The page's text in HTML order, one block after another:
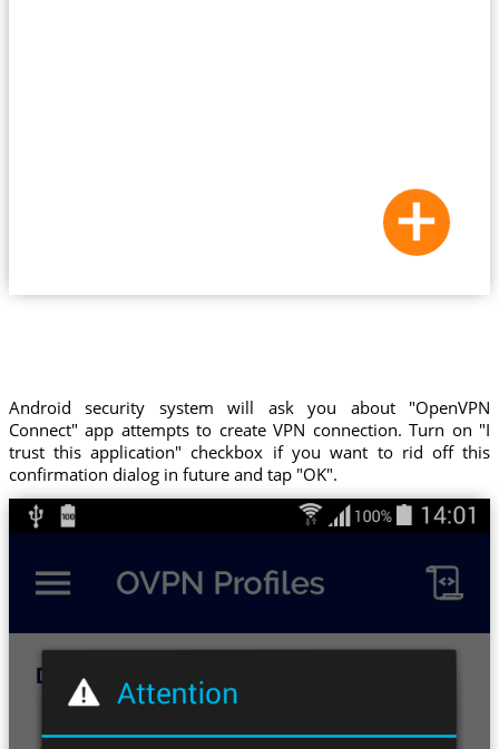
Android security system will ask you about "OpenVPN
Connect" app attempts to create VPN connection. Turn on "I
trust this application" checkbox if you want to rid off this
confirmation dialog in future and tap "OK".